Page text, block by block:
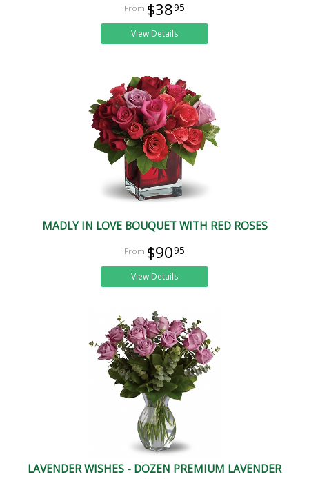
$3895
View Details
MADLY IN LOVE BOUQUET WITH RED ROSES
$9095
View Details
LAVENDER WISHES - DOZEN PREMIUM LAVENDER